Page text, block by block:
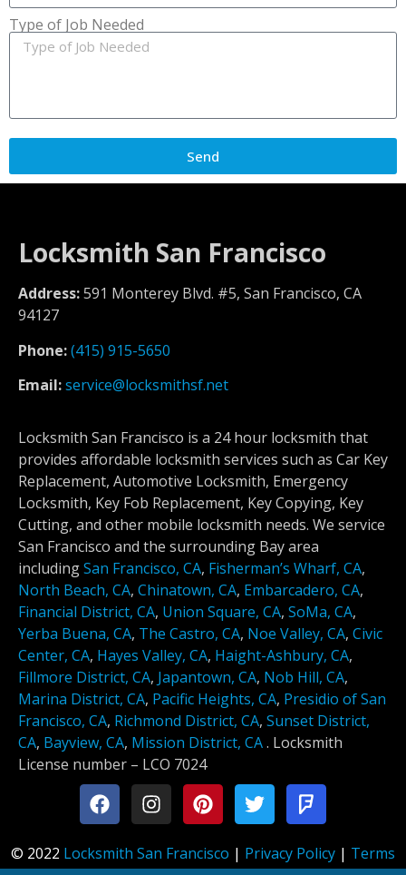
Type of Job Needed
Send
Locksmith San Francisco
Address:591 Monterey Blvd. #5, San Francisco, CA
94127
Phone:(415) 915-5650
Email:service@locksmithsf.net
Locksmith San Francisco is a 24 hour locksmith that
provides affordable locksmith services such as Car Key
Replacement, Automotive Locksmith, Emergency
Locksmith, Key Fob Replacement, Key Copying, Key
Cutting, and other mobile locksmith needs. We service
San Francisco and the surrounding Bay area
includingSan Francisco, CA, Fisherman’s Wharf, CA,
North Beach, CA, Chinatown, CA, Embarcadero, CA,
Financial District, CA, Union Square, CA, SoMa, CA,
Yerba Buena, CA, The Castro, CA, Noe Valley, CA, Civic
Center, CA, Hayes Valley, CA, Haight-Ashbury, CA,
Fillmore District, CA, Japantown, CA, Nob Hill, CA,
Marina District, CA, Pacific Heights, CA, Presidio of San
Francisco, CA, Richmond District, CA, Sunset District,
CA, Bayview, CA, Mission District, CA. Locksmith
License number – LCO 7024
© 2022 Locksmith San Francisco | Privacy Policy | Terms